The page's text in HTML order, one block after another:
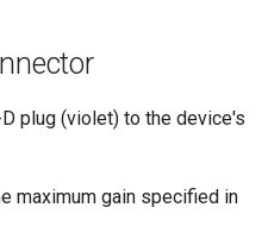
plug (violet) to the device's
maximum gain specified in